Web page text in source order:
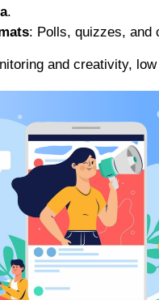
.
: Polls, quizzes, and
and creativity,